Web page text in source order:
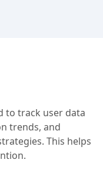
to track user data
trends, and